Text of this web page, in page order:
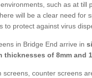
such as at till
will be a clear need for
to protect against virus
in Bridge End arrive in
thicknesses of 8mm and
screens, counter screens